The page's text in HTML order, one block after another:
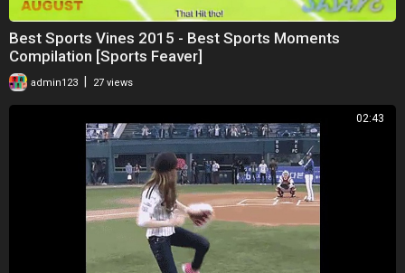
Best Sports Vines 2015 - Best Sports Moments
Compilation [Sports Feaver]
admin123 27 views
02:43